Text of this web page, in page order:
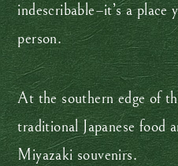
indescribable–it’s a place
person.
At the southern edge of
traditional Japanese food
Miyazaki souvenirs.